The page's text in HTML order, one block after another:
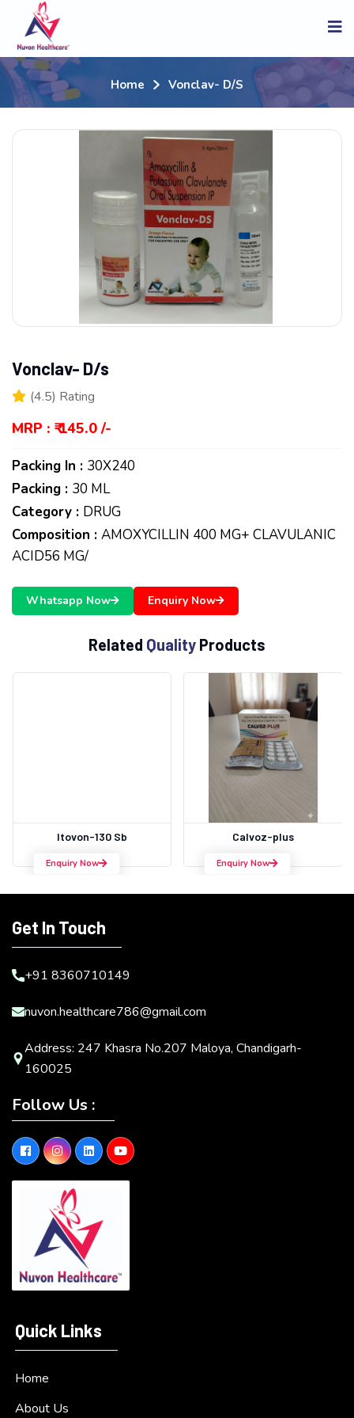
Home Vonclav- D/s
Vonclav- D/s
(4.5) Rating
MRP : ₹ 145.0 /-
Packing In : 30X240
Packing : 30 ML
Category : DRUG
Composition : AMOXYCILLIN 400 MG+ CLAVULANIC
ACID56 MG/
Whatsapp Now Enquiry Now
Related Quality Products
Itovon-130 Sb
Enquiry Now
Calvoz-plus
Enquiry Now
Get In Touch
+91 8360710149
nuvon.healthcare786@gmail.com
Address: 247 Khasra No.207 Maloya, Chandigarh-
160025
Follow Us :
Quick Links
Home
About Us